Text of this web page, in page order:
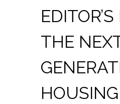
|
Ecology
THE